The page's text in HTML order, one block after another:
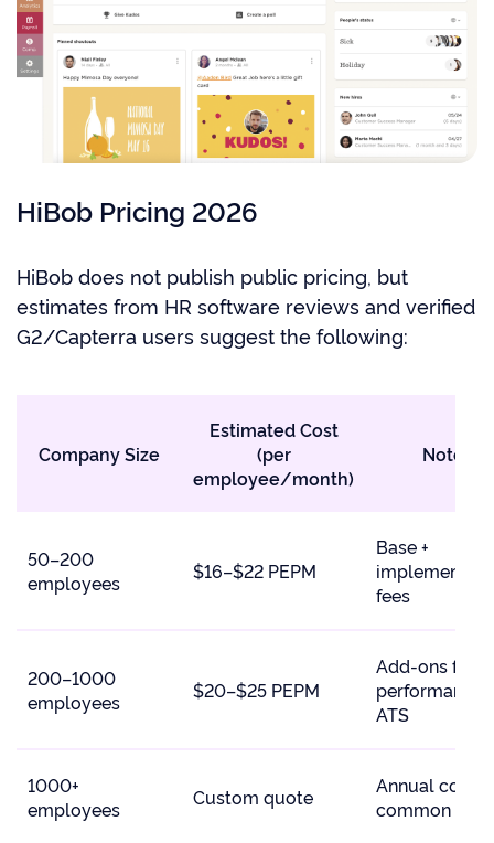
HiBob Pricing 2026
HiBob does not publish public pricing, but
estimates from HR software reviews and verified
G2/Capterra users suggest the following:
Company Size
Estimated Cost
(per
employee/month)
Notes
50–200
employees
$16–$22 PEPM
Base +
fees
200–1000
employees
$20–$25 PEPM
Add-ons for
performance,
ATS
1000+
employees
Custom quote
Annual
common